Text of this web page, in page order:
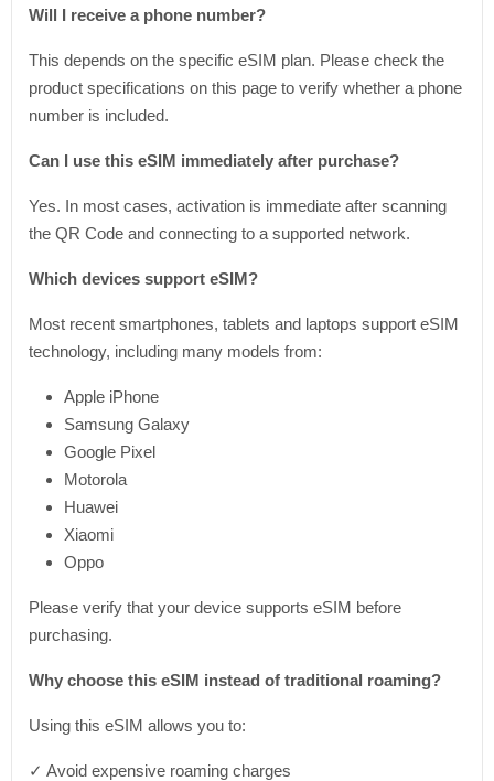
Will I receive a phone number?
This depends on the specific eSIM plan. Please check the
product specifications on this page to verify whether a phone
number is included.
Can I use this eSIM immediately after purchase?
Yes. In most cases, activation is immediate after scanning
the QR Code and connecting to a supported network.
Which devices support eSIM?
Most recent smartphones, tablets and laptops support eSIM
technology, including many models from:
Apple iPhone
Samsung Galaxy
Google Pixel
Motorola
Huawei
Xiaomi
Oppo
Please verify that your device supports eSIM before
purchasing.
Why choose this eSIM instead of traditional roaming?
Using this eSIM allows you to:
✓ Avoid expensive roaming charges